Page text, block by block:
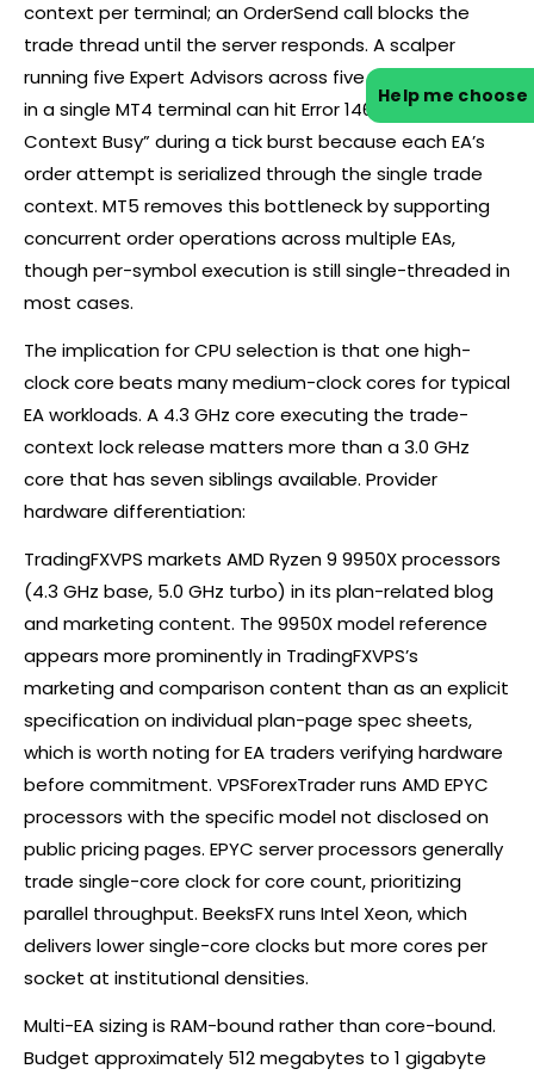
context per terminal; an OrderSend call blocks the
trade thread until the server responds. A scalper
running five Expert Advisors across five currency pairs
in a single MT4 terminal can hit Error 146 “Trade
Context Busy” during a tick burst because each EA’s
order attempt is serialized through the single trade
context. MT5 removes this bottleneck by supporting
concurrent order operations across multiple EAs,
though per-symbol execution is still single-threaded in
most cases.
The implication for CPU selection is that one high-
clock core beats many medium-clock cores for typical
EA workloads. A 4.3 GHz core executing the trade-
context lock release matters more than a 3.0 GHz
core that has seven siblings available. Provider
hardware differentiation:
TradingFXVPS markets AMD Ryzen 9 9950X processors
(4.3 GHz base, 5.0 GHz turbo) in its plan-related blog
and marketing content. The 9950X model reference
appears more prominently in TradingFXVPS’s
marketing and comparison content than as an explicit
specification on individual plan-page spec sheets,
which is worth noting for EA traders verifying hardware
before commitment. VPSForexTrader runs AMD EPYC
processors with the specific model not disclosed on
public pricing pages. EPYC server processors generally
trade single-core clock for core count, prioritizing
parallel throughput. BeeksFX runs Intel Xeon, which
delivers lower single-core clocks but more cores per
socket at institutional densities.
Multi-EA sizing is RAM-bound rather than core-bound.
Budget approximately 512 megabytes to 1 gigabyte
Help me choose